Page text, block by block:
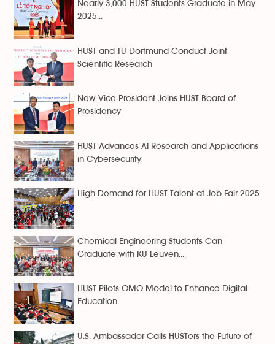
Nearly 3,000 HUST Students Graduate in May
2025...
HUST and TU Dortmund Conduct Joint
Scientific Research
New Vice President Joins HUST Board of
Presidency
HUST Advances AI Research and Applications
in Cybersecurity
High Demand for HUST Talent at Job Fair 2025
Chemical Engineering Students Can
Graduate with KU Leuven...
HUST Pilots OMO Model to Enhance Digital
Education
U.S. Ambassador Calls HUSTers the Future of